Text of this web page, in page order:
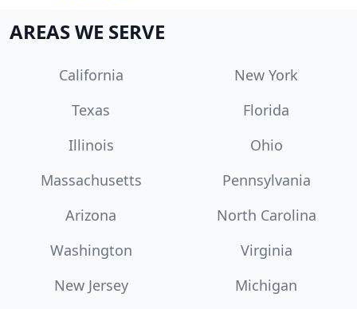
AREAS WE SERVE
California
New York
Texas
Florida
Illinois
Ohio
Massachusetts
Pennsylvania
Arizona
North Carolina
Washington
Virginia
New Jersey
Michigan